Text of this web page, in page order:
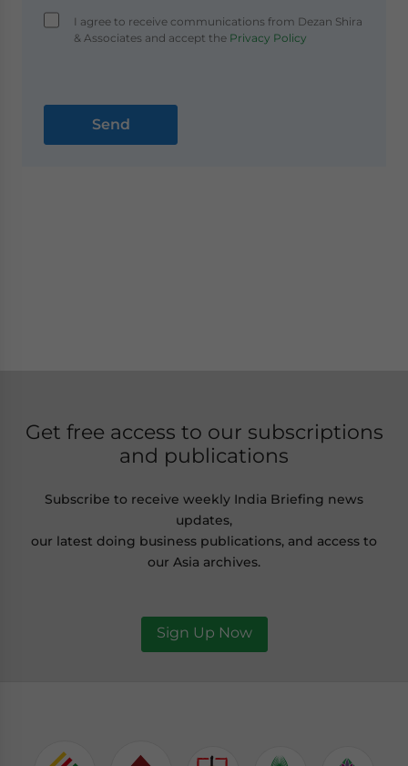
I agree to receive communications from Dezan Shira
& Associates and accept thePrivacy Policy
Get free access to our subscriptions
and publications
Subscribe to receive weekly India Briefing news
updates,
our latest doing business publications, and access to
our Asia archives.
Sign Up Now